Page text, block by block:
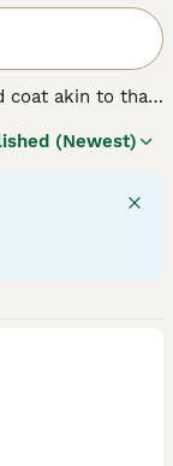
coat akin to that
in size than
(Newest)